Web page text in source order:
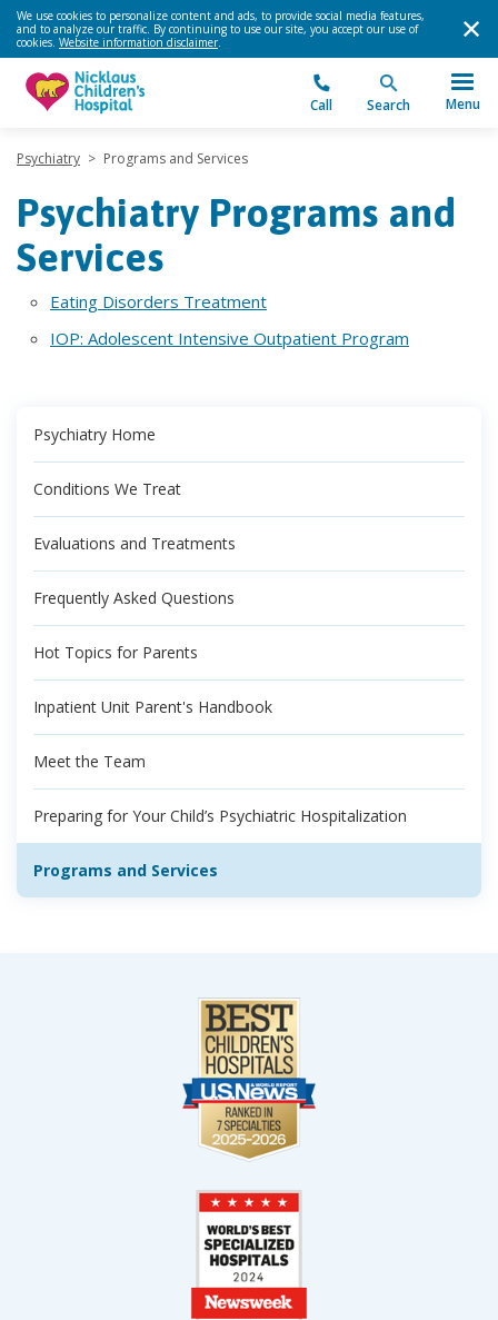
We use cookies to personalize content and ads, to provide social media features,
and to analyze our traffic. By continuing to use our site, you accept our use of
cookies. Website information disclaimer.
Call Search Menu
Psychiatry > Programs and Services
Psychiatry Programs and
Services
Eating Disorders Treatment
IOP: Adolescent Intensive Outpatient Program
Psychiatry Home
Conditions We Treat
Evaluations and Treatments
Frequently Asked Questions
Hot Topics for Parents
Inpatient Unit Parent's Handbook
Meet the Team
Preparing for Your Child’s Psychiatric Hospitalization
Programs and Services